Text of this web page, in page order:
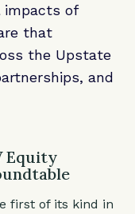
impacts of
that
the Upstate
and
Equity
first of its kind in